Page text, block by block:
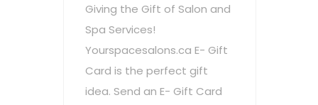
Giving the Gift of Salon and
Spa Services!
Yourspacesalons.ca E- Gift
Card is the perfect gift
idea. Send an E- Gift Card